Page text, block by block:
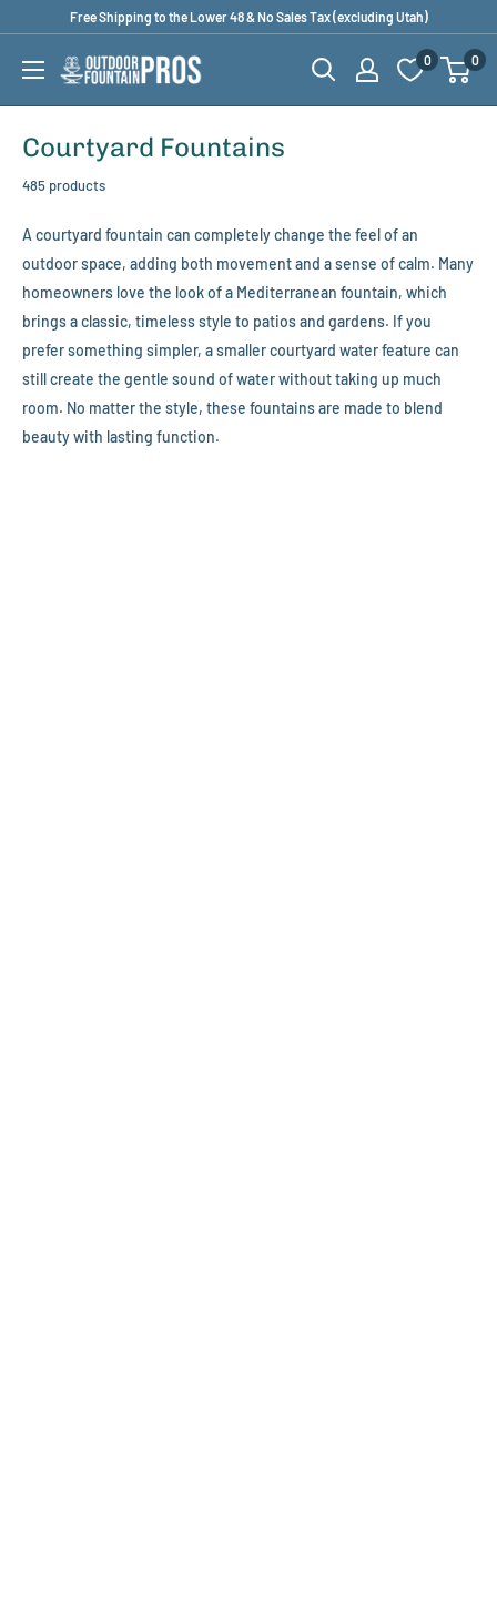
content
Free Shipping to the Lower 48 & No Sales Tax (excluding Utah)
Outdoor
0 0
Courtyard Fountains
485 products
A courtyard fountain can completely change the feel of an
outdoor space, adding both movement and a sense of calm. Many
homeowners love the look of a Mediterranean fountain, which
brings a classic, timeless style to patios and gardens. If you
prefer something simpler, a smaller courtyard water feature can
still create the gentle sound of water without taking up much
room. No matter the style, these fountains are made to blend
beauty with lasting function.